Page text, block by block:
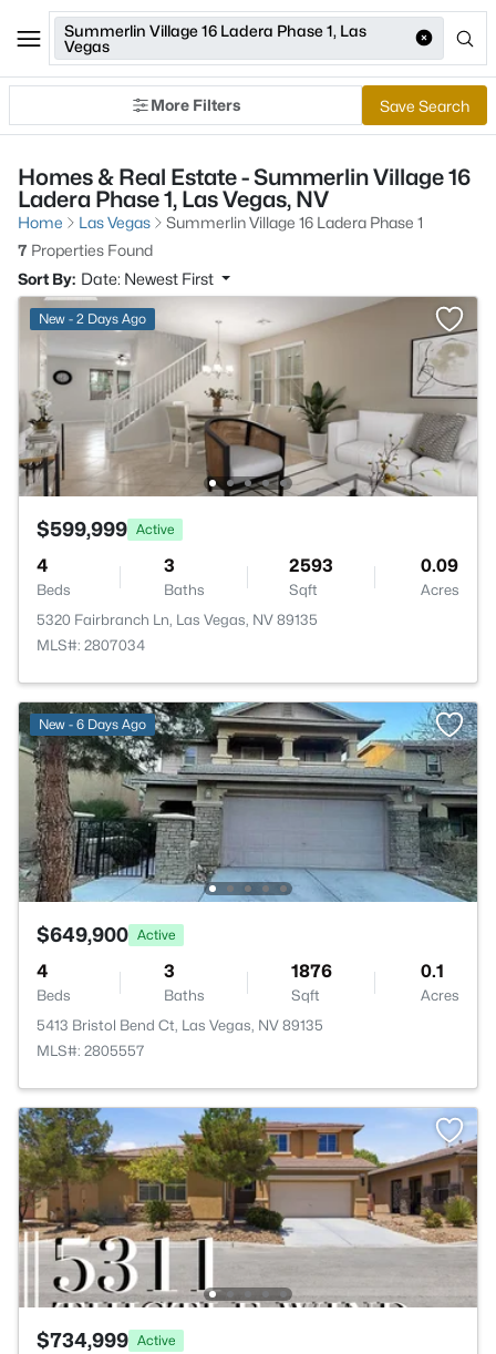
Summerlin Village 16 Ladera Phase 1, Las
Vegas
More Filters Save Search
Homes & Real Estate - Summerlin Village 16
Ladera Phase 1, Las Vegas, NV
Home Las Vegas
Summerlin Village 16 Ladera Phase 1
7 Properties Found
Sort By: Date: Newest First
New - 2 Days Ago
$599,999 Active
4
Beds
3
Baths
2593
Sqft
0.09
Acres
5320 Fairbranch Ln, Las Vegas, NV 89135
MLS#: 2807034
New - 6 Days Ago
$649,900 Active
4
Beds
3
Baths
1876
Sqft
0.1
Acres
5413 Bristol Bend Ct, Las Vegas, NV 89135
MLS#: 2805557
$734,999 Active